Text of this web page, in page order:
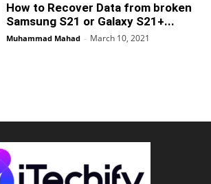
How to Recover Data from broken
Samsung S21 or Galaxy S21+...
Muhammad Mahad - March 10, 2021